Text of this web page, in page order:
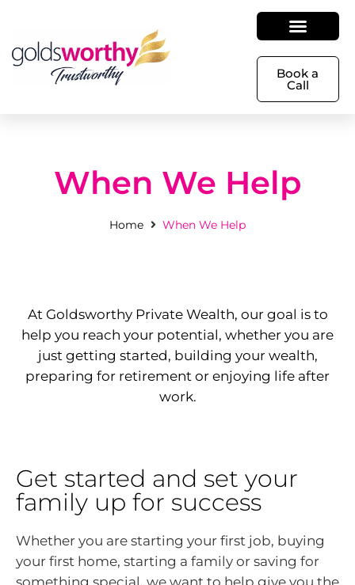
Book a
Call
When We Help
Home When We Help
At Goldsworthy Private Wealth, our goal is to
help you reach your potential, whether you are
just getting started, building your wealth,
preparing for retirement or enjoying life after
work.
Get started and set your
family up for success
Whether you are starting your first job, buying
your first home, starting a family or saving for
something special, we want to help give you the